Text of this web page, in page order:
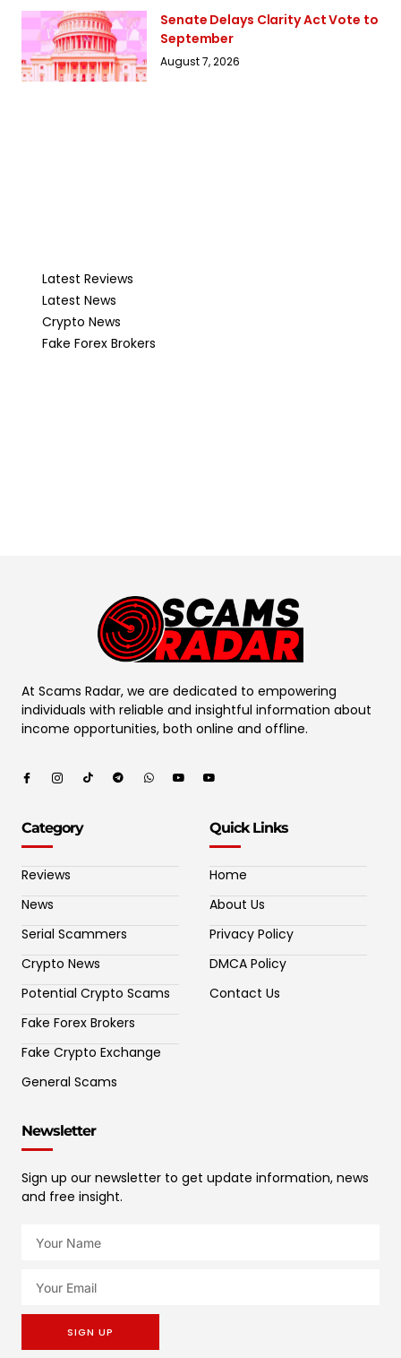
Senate Delays Clarity Act Vote to
September
August 7, 2026
Latest Reviews
Latest News
Crypto News
Fake Forex Brokers
At Scams Radar, we are dedicated to empowering
individuals with reliable and insightful information about
income opportunities, both online and offline.
Category
Reviews
News
Serial Scammers
Crypto News
Potential Crypto Scams
Fake Forex Brokers
Fake Crypto Exchange
General Scams
Quick Links
Home
About Us
Privacy Policy
DMCA Policy
Contact Us
Newsletter
Sign up our newsletter to get update information, news
and free insight.
SIGN UP